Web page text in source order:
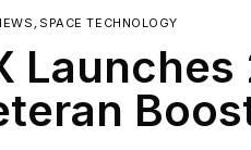
, SPACE TECHNOLOGY